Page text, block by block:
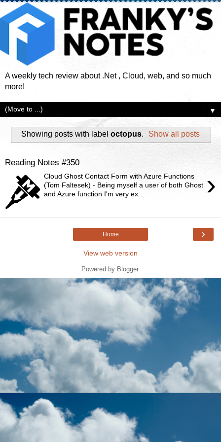
A weekly tech review about .Net , Cloud, web, and so much
more!
▼
Showing posts with label octopus. Show all posts
Reading Notes #350
›
Cloud Ghost Contact Form with Azure Functions
(Tom Faltesek) - Being myself a user of both Ghost
and Azure function I'm very ex...
›
Home
View web version
Powered by Blogger.